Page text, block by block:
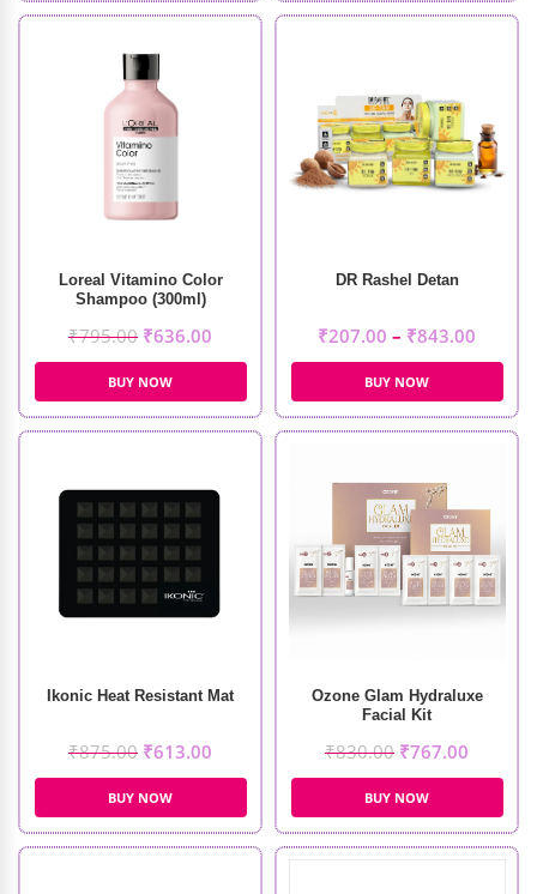
Loreal Vitamino Color
Shampoo (300ml)
₹795.00 ₹636.00
BUY NOW
DR Rashel Detan
₹207.00 – ₹843.00
BUY NOW
Ikonic Heat Resistant Mat
₹875.00 ₹613.00
BUY NOW
Ozone Glam Hydraluxe
Facial Kit
₹830.00 ₹767.00
BUY NOW